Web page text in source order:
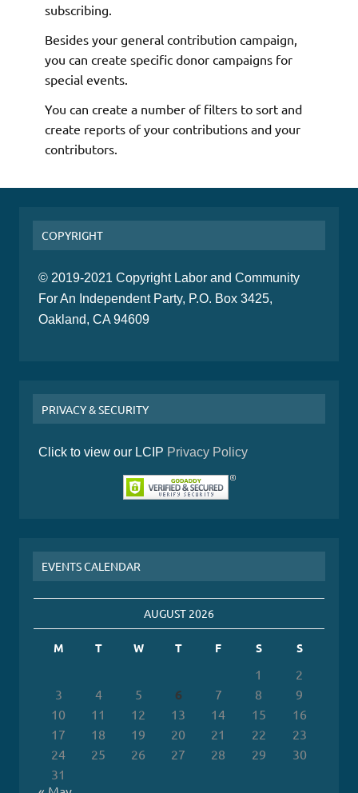
subscribing.
Besides your general contribution campaign,
you can create specific donor campaigns for
special events.
You can create a number of filters to sort and
create reports of your contributions and your
contributors.
COPYRIGHT
© 2019-2021 Copyright Labor and Community
For An Independent Party, P.O. Box 3425,
Oakland, CA 94609
PRIVACY & SECURITY
Click to view our LCIP Privacy Policy
EVENTS CALENDAR
AUGUST 2026
M T W T F S S
1
2
3
4 5 6 7 8
9
10
11 12 13 14 15
16
17
18 19 20 21 22
23
24
25 26 27 28 29
30
31